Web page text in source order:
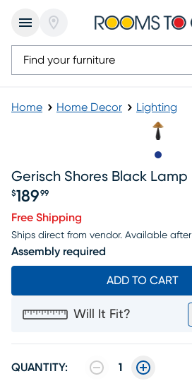
Home Home Decor Lighting
Gerisch Shores Black Lamp
Price $189.99
$189 99
Free Shipping
Ships direct from vendor. Available after
Assembly required
ADD TO CART
Will It Fit?
QUANTITY: 1